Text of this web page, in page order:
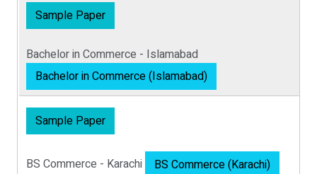
Sample Paper
Bachelor in Commerce - Islamabad
Bachelor in Commerce (Islamabad)
Sample Paper
BS Commerce - Karachi BS Commerce (Karachi)